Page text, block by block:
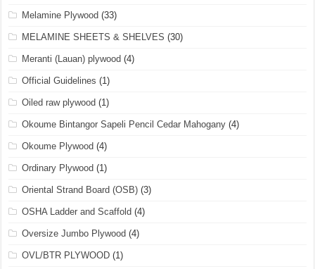
Melamine Plywood (33)
MELAMINE SHEETS & SHELVES (30)
Meranti (Lauan) plywood (4)
Official Guidelines (1)
Oiled raw plywood (1)
Okoume Bintangor Sapeli Pencil Cedar Mahogany (4)
Okoume Plywood (4)
Ordinary Plywood (1)
Oriental Strand Board (OSB) (3)
OSHA Ladder and Scaffold (4)
Oversize Jumbo Plywood (4)
OVL/BTR PLYWOOD (1)